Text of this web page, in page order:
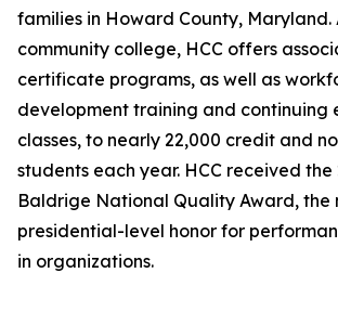
families in Howard County, Maryland.
community college, HCC offers
certificate programs, as well as
development training and continuing
classes, to nearly 22,000 credit and
students each year. HCC received the
Baldrige National Quality Award, the
presidential-level honor for
in organizations.